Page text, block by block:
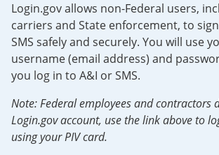
Login.gov allows non-Federal users,
carriers and State enforcement, to
SMS safely and securely. You will use
username (email address) and
you log in to A&I or SMS.
Note: Federal employees and contractors
Login.gov account, use the link above to
using your PIV card.